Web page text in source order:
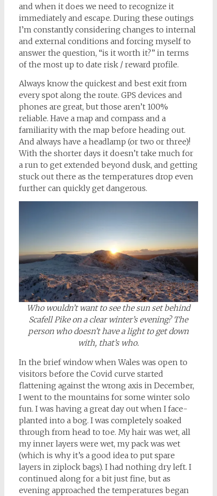
and when it does we need to recognize it
immediately and escape. During these outings
I’m constantly considering changes to internal
and external conditions and forcing myself to
answer the question, “is it worth it?” in terms
of the most up to date risk / reward profile.
Always know the quickest and best exit from
every spot along the route. GPS devices and
phones are great, but those aren’t 100%
reliable. Have a map and compass and a
familiarity with the map before heading out.
And always have a headlamp (or two or three)!
With the shorter days it doesn’t take much for
a run to get extended beyond dusk, and getting
stuck out there as the temperatures drop even
further can quickly get dangerous.
Who wouldn’t want to see the sun set behind
Scafell Pike on a clear winter’s evening? The
person who doesn’t have a light to get down
with, that’s who.
In the brief window when Wales was open to
visitors before the Covid curve started
flattening against the wrong axis in December,
I went to the mountains for some winter solo
fun. I was having a great day out when I face-
planted into a bog. I was completely soaked
through from head to toe. My hair was wet, all
my inner layers were wet, my pack was wet
(which is why it’s a good idea to put spare
layers in ziplock bags). I had nothing dry left. I
continued along for a bit just fine, but as
evening approached the temperatures began